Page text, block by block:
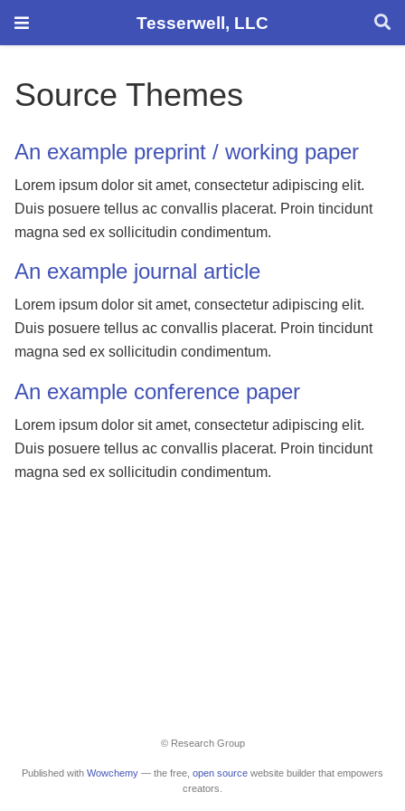
Tesserwell, LLC
Source Themes
An example preprint / working paper
Lorem ipsum dolor sit amet, consectetur adipiscing elit.
Duis posuere tellus ac convallis placerat. Proin tincidunt
magna sed ex sollicitudin condimentum.
An example journal article
Lorem ipsum dolor sit amet, consectetur adipiscing elit.
Duis posuere tellus ac convallis placerat. Proin tincidunt
magna sed ex sollicitudin condimentum.
An example conference paper
Lorem ipsum dolor sit amet, consectetur adipiscing elit.
Duis posuere tellus ac convallis placerat. Proin tincidunt
magna sed ex sollicitudin condimentum.
© Research Group
Published with Wowchemy — the free, open source website builder that empowers
creators.